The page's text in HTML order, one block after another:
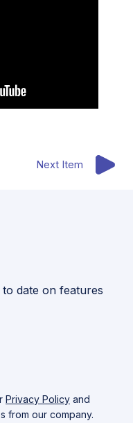
Next Item
date on features
Privacy Policy and
from our company.